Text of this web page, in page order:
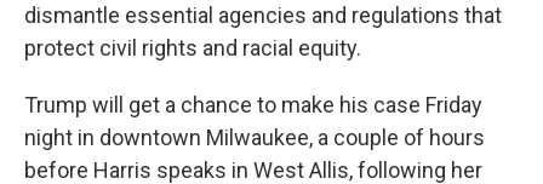
dismantle essential agencies and regulations that
protect civil rights and racial equity.
Trump will get a chance to make his case Friday
night in downtown Milwaukee, a couple of hours
before Harris speaks in West Allis, following her